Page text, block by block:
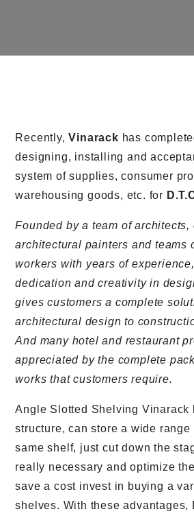
Recently,Vinarack has
designing, installing and
system of supplies, consumer
warehousing goods, etc. for
Founded by a team of architects,
architectural painters and teams
workers with years of
dedication and creativity in
gives customers a complete
architectural design to
And many hotel and restaurant
appreciated by the complete
works that customers require.
Angle Slotted Shelving Vinarack
structure, can store a wide range
same shelf, just cut down the
really necessary and optimize
save a cost invest in buying a
shelves. With these advantages,